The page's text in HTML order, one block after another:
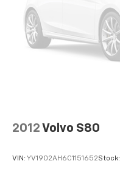
2012 Volvo S80
VIN: YV1902AH6C1151652Stock: